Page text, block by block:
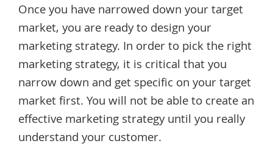
Once you have narrowed down your target
market, you are ready to design your
marketing strategy. In order to pick the right
marketing strategy, it is critical that you
narrow down and get specific on your target
market first. You will not be able to create an
effective marketing strategy until you really
understand your customer.